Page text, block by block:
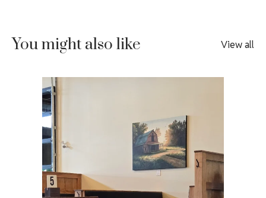
You might also like View all